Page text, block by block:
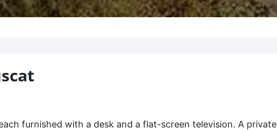
furnished with a desk and a flat-screen television. A private